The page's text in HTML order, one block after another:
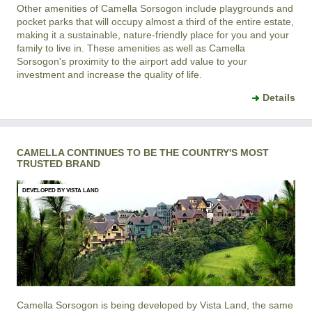
Other amenities of Camella Sorsogon include playgrounds and
pocket parks that will occupy almost a third of the entire estate,
making it a sustainable, nature-friendly place for you and your
family to live in. These amenities as well as Camella
Sorsogon's proximity to the airport add value to your
investment and increase the quality of life.
Details
CAMELLA CONTINUES TO BE THE COUNTRY'S MOST
TRUSTED BRAND
DEVELOPED BY VISTA LAND
Camella Sorsogon is being developed by Vista Land, the same